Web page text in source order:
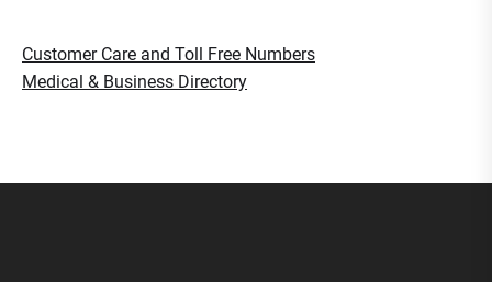
Customer Care and Toll Free Numbers
Medical & Business Directory